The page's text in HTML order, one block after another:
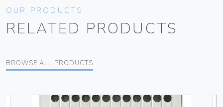
OUR PRODUCTS
RELATED PRODUCTS
BROWSE ALL PRODUCTS